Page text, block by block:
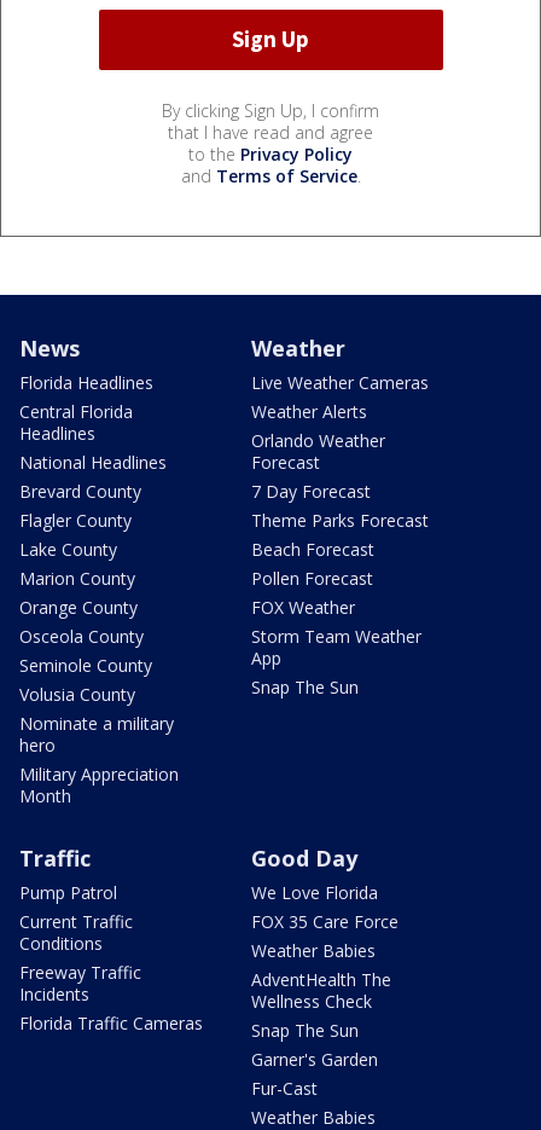
By clicking Sign Up, I confirm
that I have read and agree
to the Privacy Policy
and Terms of Service.
News
Florida Headlines
Central Florida
Headlines
National Headlines
Brevard County
Flagler County
Lake County
Marion County
Orange County
Osceola County
Seminole County
Volusia County
Nominate a military
hero
Military Appreciation
Month
Weather
Live Weather Cameras
Weather Alerts
Orlando Weather
Forecast
7 Day Forecast
Theme Parks Forecast
Beach Forecast
Pollen Forecast
FOX Weather
Storm Team Weather
App
Snap The Sun
Traffic
Pump Patrol
Current Traffic
Conditions
Freeway Traffic
Incidents
Florida Traffic Cameras
Good Day
We Love Florida
FOX 35 Care Force
Weather Babies
AdventHealth The
Wellness Check
Snap The Sun
Garner's Garden
Fur-Cast
Weather Babies